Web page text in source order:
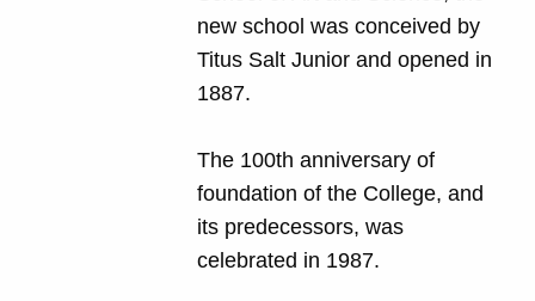
new school was conceived by
Titus Salt Junior and opened in
1887.
The 100th anniversary of
foundation of the College, and
its predecessors, was
celebrated in 1987.